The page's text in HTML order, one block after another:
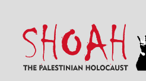
content